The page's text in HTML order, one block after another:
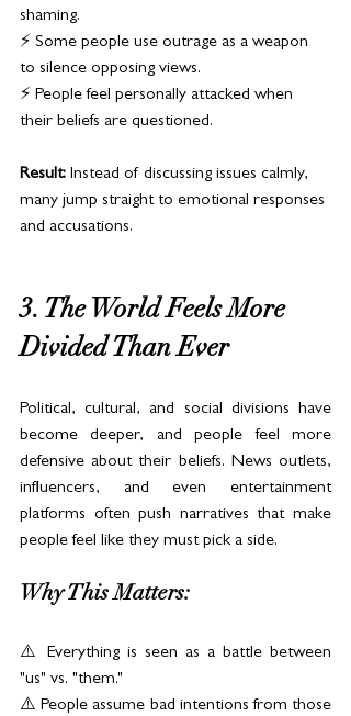
shaming.
⚡ Some people use outrage as a weapon
to silence opposing views.
⚡ People feel personally attacked when
their beliefs are questioned.
Result: Instead of discussing issues calmly,
many jump straight to emotional responses
and accusations.
3. The World Feels More
Divided Than Ever
Political, cultural, and social divisions have
become deeper, and people feel more
defensive about their beliefs. News outlets,
influencers, and even entertainment
platforms often push narratives that make
people feel like they must pick a side.
Why This Matters:
⚠️ Everything is seen as a battle between
"us" vs. "them."
⚠️ People assume bad intentions from those